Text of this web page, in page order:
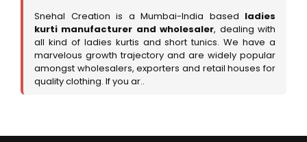
Snehal Creation is a Mumbai-India based ladies
kurti manufacturer and wholesaler, dealing with
all kind of ladies kurtis and short tunics. We have a
marvelous growth trajectory and are widely popular
amongst wholesalers, exporters and retail houses for
quality clothing. If you ar..